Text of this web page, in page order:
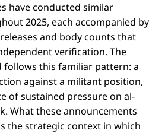
have conducted similar
2025, each accompanied by
and body counts that
verification. The
follows this familiar pattern: a
against a militant position,
of sustained pressure on al-
What these announcements
the strategic context in which